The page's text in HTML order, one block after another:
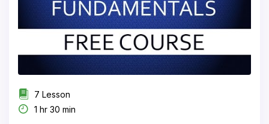
7 Lesson
1 hr 30 min